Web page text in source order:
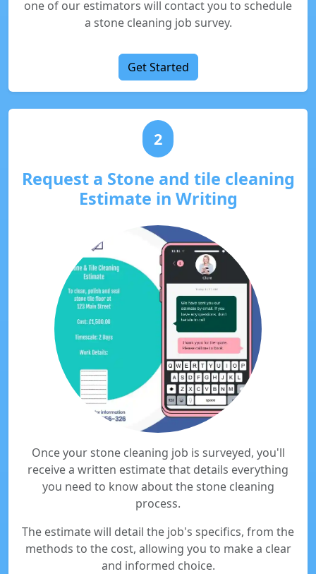
one of our estimators will contact you to schedule
a stone cleaning job survey.
Get Started
2
Request a Stone and tile cleaning
Estimate in Writing
Once your stone cleaning job is surveyed, you'll
receive a written estimate that details everything
you need to know about the stone cleaning
process.
The estimate will detail the job's specifics, from the
methods to the cost, allowing you to make a clear
and informed choice.